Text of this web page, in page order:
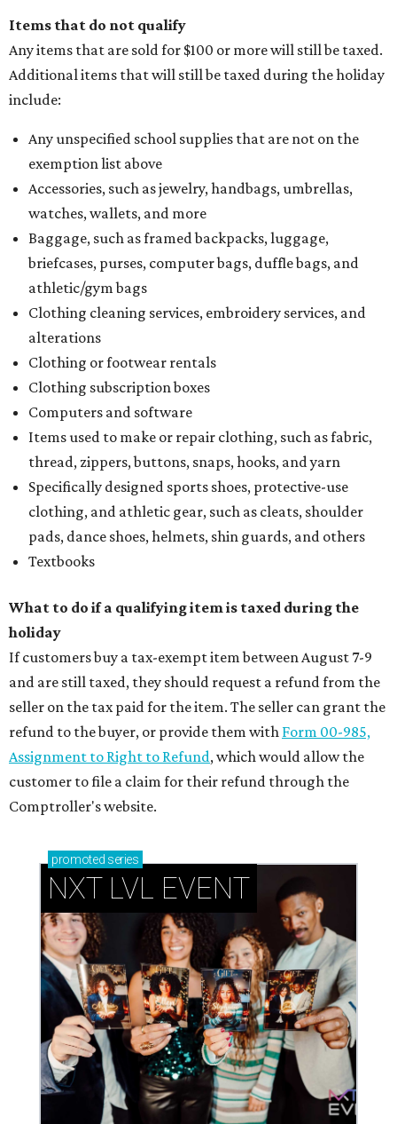
Items that do not qualify
Any items that are sold for $100 or more will still be taxed.
Additional items that will still be taxed during the holiday
include:
Any unspecified school supplies that are not on the
exemption list above
Accessories, such as jewelry, handbags, umbrellas,
watches, wallets, and more
Baggage, such as framed backpacks, luggage,
briefcases, purses, computer bags, duffle bags, and
athletic/gym bags
Clothing cleaning services, embroidery services, and
alterations
Clothing or footwear rentals
Clothing subscription boxes
Computers and software
Items used to make or repair clothing, such as fabric,
thread, zippers, buttons, snaps, hooks, and yarn
Specifically designed sports shoes, protective-use
clothing, and athletic gear, such as cleats, shoulder
pads, dance shoes, helmets, shin guards, and others
Textbooks
What to do if a qualifying item is taxed during the
holiday
If customers buy a tax-exempt item between August 7-9
and are still taxed, they should request a refund from the
seller on the tax paid for the item. The seller can grant the
refund to the buyer, or provide them with Form 00-985,
Assignment to Right to Refund, which would allow the
customer to file a claim for their refund through the
Comptroller's website.
promoted series
NXT LVL EVENT